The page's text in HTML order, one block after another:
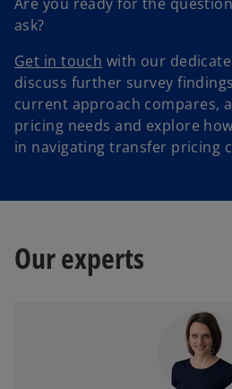
ask?
Get in touch with our
discuss further survey
current approach compares,
pricing needs and explore
in navigating transfer pricing
Our experts